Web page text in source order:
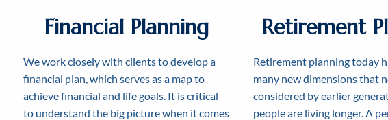
Financial Planning
We work closely with clients to develop a
financial plan, which serves as a map to
achieve financial and life goals. It is critical
to understand the big picture when it comes
Retirement
Retirement planning today
many new dimensions that
considered by earlier
people are living longer. A